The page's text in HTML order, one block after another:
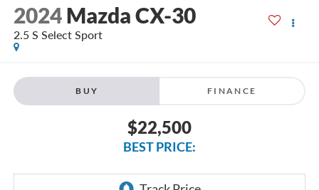
2024 Mazda CX-30
2.5 S Select Sport
BUY FINANCE
$22,500
BEST PRICE: